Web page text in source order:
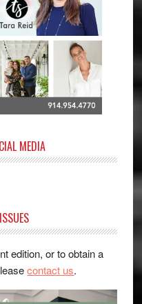
MEDIA
edition, or to obtain a
contact us.